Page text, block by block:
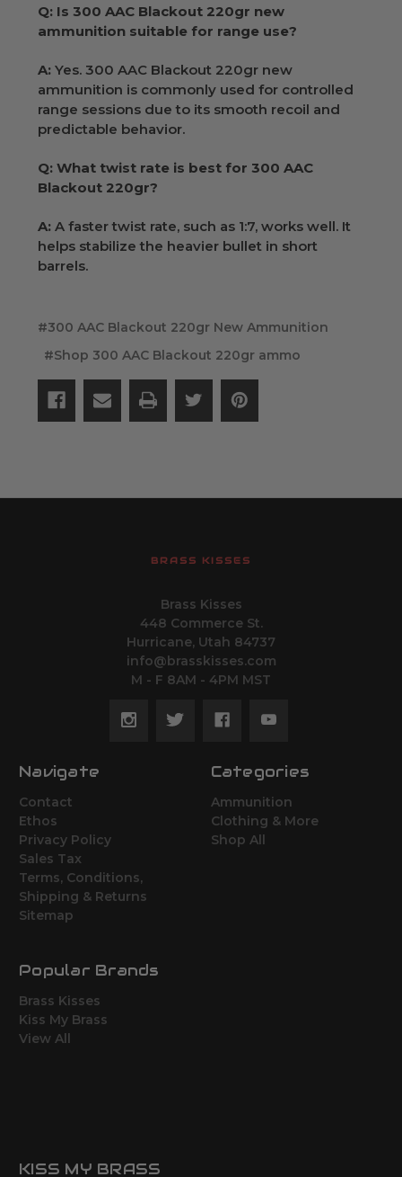
Q: Is 300 AAC Blackout 220gr new
ammunition suitable for range use?
A: Yes. 300 AAC Blackout 220gr new
ammunition is commonly used for controlled
range sessions due to its smooth recoil and
predictable behavior.
Q: What twist rate is best for 300 AAC
Blackout 220gr?
A: A faster twist rate, such as 1:7, works well. It
helps stabilize the heavier bullet in short
barrels.
#300 AAC Blackout 220gr New Ammunition
#Shop 300 AAC Blackout 220gr ammo
BRASS KISSES
Brass Kisses
448 Commerce St.
Hurricane, Utah 84737
info@brasskisses.com
M - F 8AM - 4PM MST
Navigate
Contact
Ethos
Privacy Policy
Sales Tax
Terms, Conditions,
Shipping & Returns
Sitemap
Categories
Ammunition
Clothing & More
Shop All
Popular Brands
Brass Kisses
Kiss My Brass
View All
KISS MY BRASS